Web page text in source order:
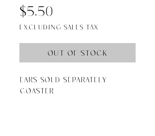
$5.50
Excluding Sales Tax
Out of Stock
Ears Sold Separately
coaster